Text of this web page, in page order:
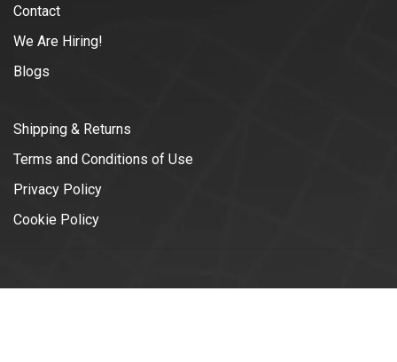
Contact
We Are Hiring!
Blogs
Shipping & Returns
Terms and Conditions of Use
Privacy Policy
Cookie Policy